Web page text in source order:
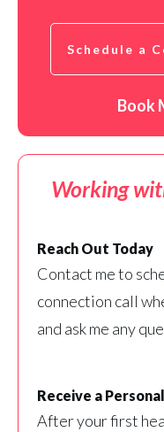
Schedule a
Book
Working
Reach Out Today
Contact me to
connection call
and ask me any
Receive a
After your first